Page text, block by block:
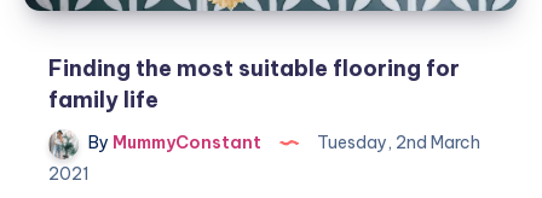
Finding the most suitable flooring for
family life
By MummyConstant
Tuesday, 2nd March
2021